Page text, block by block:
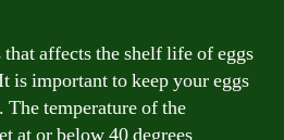
affects the shelf life of eggs
is important to keep your eggs
temperature of the
at or below 40 degrees